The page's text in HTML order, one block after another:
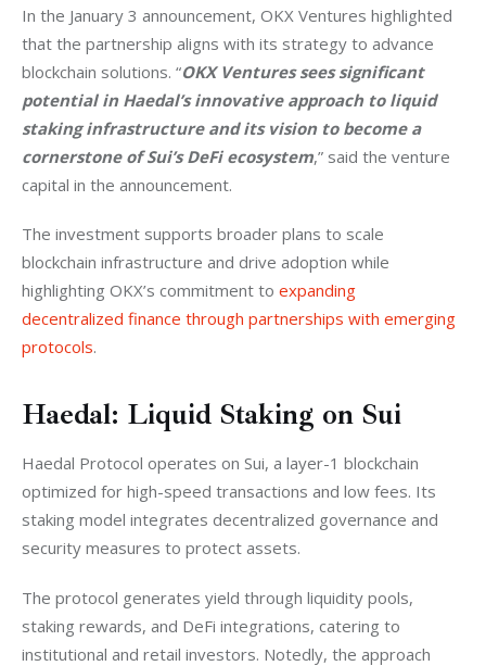
In the January 3 announcement, OKX Ventures highlighted
that the partnership aligns with its strategy to advance
blockchain solutions. “OKX Ventures sees significant
potential in Haedal’s innovative approach to liquid
staking infrastructure and its vision to become a
cornerstone of Sui’s DeFi ecosystem,” said the venture
capital in the announcement.
The investment supports broader plans to scale
blockchain infrastructure and drive adoption while
highlighting OKX’s commitment to expanding
decentralized finance through partnerships with emerging
protocols.
Haedal: Liquid Staking on Sui
Haedal Protocol operates on Sui, a layer-1 blockchain
optimized for high-speed transactions and low fees. Its
staking model integrates decentralized governance and
security measures to protect assets.
The protocol generates yield through liquidity pools,
staking rewards, and DeFi integrations, catering to
institutional and retail investors. Notedly, the approach